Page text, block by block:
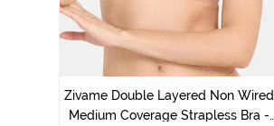
Zivame Double Layered Non Wired
Medium Coverage Strapless Bra -